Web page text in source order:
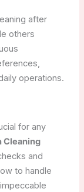
after
others
operations.
for any
Cleaning
and
to handle